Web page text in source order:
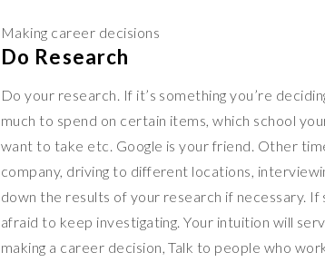
Making career decisions
Do Research
Do your research. If it’s something you’re
much to spend on certain items, which school
want to take etc. Google is your friend. Other
company, driving to different locations,
down the results of your research if necessary. If
afraid to keep investigating. Your intuition will
making a career decision, Talk to people who